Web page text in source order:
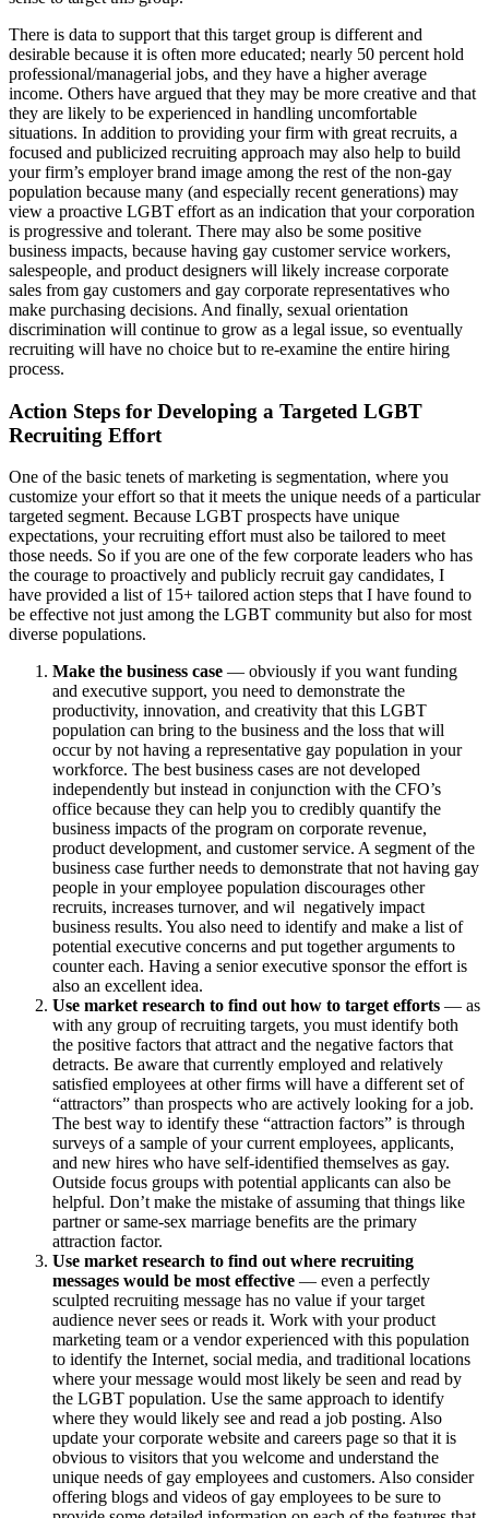
There is data to support that this target group is different and
desirable because it is often more educated; nearly 50 percent hold
professional/managerial jobs, and they have a higher average
income. Others have argued that they may be more creative and that
they are likely to be experienced in handling uncomfortable
situations. In addition to providing your firm with great recruits, a
focused and publicized recruiting approach may also help to build
your firm’s employer brand image among the rest of the non-gay
population because many (and especially recent generations) may
view a proactive LGBT effort as an indication that your corporation
is progressive and tolerant. There may also be some positive
business impacts, because having gay customer service workers,
salespeople, and product designers will likely increase corporate
sales from gay customers and gay corporate representatives who
make purchasing decisions. And finally, sexual orientation
discrimination will continue to grow as a legal issue, so eventually
recruiting will have no choice but to re-examine the entire hiring
process.
Action Steps for Developing a Targeted LGBT
Recruiting Effort
One of the basic tenets of marketing is segmentation, where you
customize your effort so that it meets the unique needs of a particular
targeted segment. Because LGBT prospects have unique
expectations, your recruiting effort must also be tailored to meet
those needs. So if you are one of the few corporate leaders who has
the courage to proactively and publicly recruit gay candidates, I
have provided a list of 15+ tailored action steps that I have found to
be effective not just among the LGBT community but also for most
diverse populations.
Make the business case — obviously if you want funding
and executive support, you need to demonstrate the
productivity, innovation, and creativity that this LGBT
population can bring to the business and the loss that will
occur by not having a representative gay population in your
workforce. The best business cases are not developed
independently but instead in conjunction with the CFO’s
office because they can help you to credibly quantify the
business impacts of the program on corporate revenue,
product development, and customer service. A segment of the
business case further needs to demonstrate that not having gay
people in your employee population discourages other
recruits, increases turnover, and wil negatively impact
business results. You also need to identify and make a list of
potential executive concerns and put together arguments to
counter each. Having a senior executive sponsor the effort is
also an excellent idea.
Use market research to find out how to target efforts — as
with any group of recruiting targets, you must identify both
the positive factors that attract and the negative factors that
detracts. Be aware that currently employed and relatively
satisfied employees at other firms will have a different set of
“attractors” than prospects who are actively looking for a job.
The best way to identify these “attraction factors” is through
surveys of a sample of your current employees, applicants,
and new hires who have self-identified themselves as gay.
Outside focus groups with potential applicants can also be
helpful. Don’t make the mistake of assuming that things like
partner or same-sex marriage benefits are the primary
attraction factor.
Use market research to find out where recruiting
messages would be most effective — even a perfectly
sculpted recruiting message has no value if your target
audience never sees or reads it. Work with your product
marketing team or a vendor experienced with this population
to identify the Internet, social media, and traditional locations
where your message would most likely be seen and read by
the LGBT population. Use the same approach to identify
where they would likely see and read a job posting. Also
update your corporate website and careers page so that it is
obvious to visitors that you welcome and understand the
unique needs of gay employees and customers. Also consider
offering blogs and videos of gay employees to be sure to